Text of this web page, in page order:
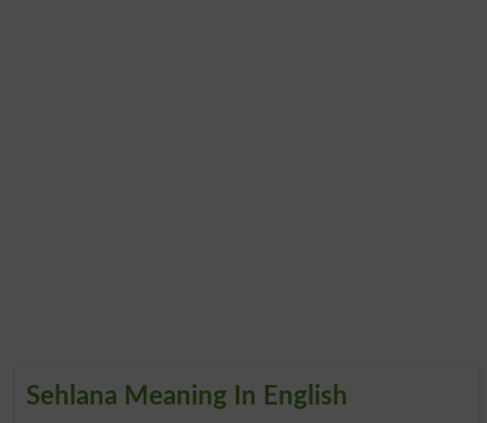
Sehlana Meaning In English